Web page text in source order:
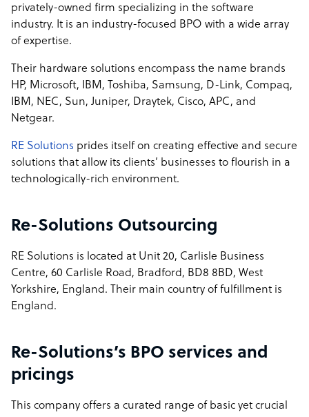
privately-owned firm specializing in the software
industry. It is an industry-focused BPO with a wide array
of expertise.
Their hardware solutions encompass the name brands
HP, Microsoft, IBM, Toshiba, Samsung, D-Link, Compaq,
IBM, NEC, Sun, Juniper, Draytek, Cisco, APC, and
Netgear.
RE Solutions prides itself on creating effective and secure
solutions that allow its clients’ businesses to flourish in a
technologically-rich environment.
Re-Solutions Outsourcing
RE Solutions is located at Unit 20, Carlisle Business
Centre, 60 Carlisle Road, Bradford, BD8 8BD, West
Yorkshire, England. Their main country of fulfillment is
England.
Re-Solutions’s BPO services and
pricings
This company offers a curated range of basic yet crucial